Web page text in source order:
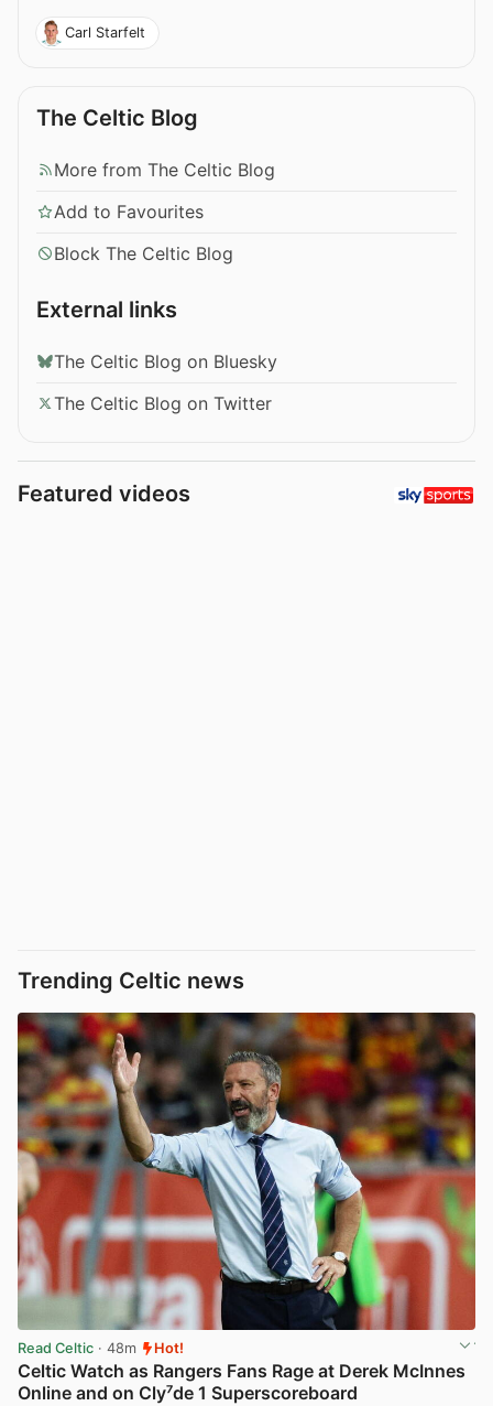
Carl Starfelt
The Celtic Blog
More from The Celtic Blog
Add to Favourites
Block The Celtic Blog
External links
The Celtic Blog on Bluesky
The Celtic Blog on Twitter
Featured videos
Trending Celtic news
Read Celtic · 48m Hot!
Celtic Watch as Rangers Fans Rage at Derek McInnes
Online and on Cly⁷de 1 Superscoreboard